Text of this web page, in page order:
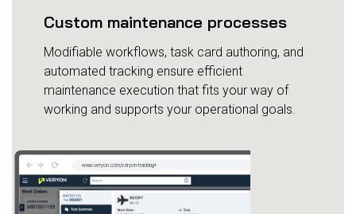
Custom maintenance processes
Modifiable workflows, task card authoring, and
automated tracking ensure efficient
maintenance execution that fits your way of
working and supports your operational goals.